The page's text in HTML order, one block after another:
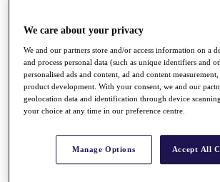
Q School
Destinations
Full Schedule
All You Need to Know
Overview
Rankings
We care about your privacy
We and our partners store and/or access information on a
and process personal data (such as unique identifiers and
personalised ads and content, ad and content
product development. With your consent, we and our
geolocation data and identification through device
your choice at any time in our preference centre.
Manage Options Accept All